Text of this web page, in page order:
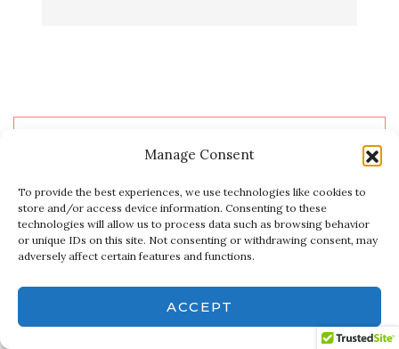
Manage Consent
To provide the best experiences, we use technologies like cookies to
store and/or access device information. Consenting to these
technologies will allow us to process data such as browsing behavior
or unique IDs on this site. Not consenting or withdrawing consent, may
adversely affect certain features and functions.
ACCEPT
NoelleOlpin
Etsy
Privacy & Cookies: This site uses cookies. By continuing to use this
website, you agree to their use.
To find out more, including how to control cookies, see here: